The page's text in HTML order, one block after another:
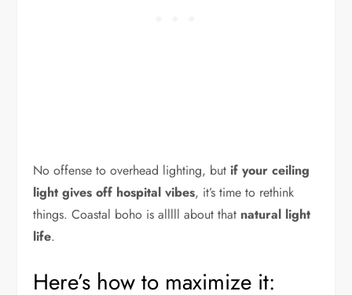
No offense to overhead lighting, but if your ceiling
light gives off hospital vibes, it’s time to rethink
things. Coastal boho is alllll about that natural light
life.
Here’s how to maximize it: